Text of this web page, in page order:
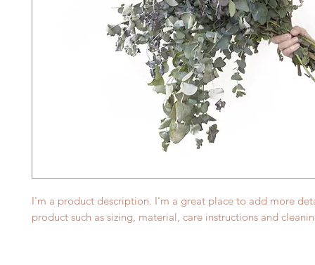
I'm a product description. I'm a great place to add more
product such as sizing, material, care instructions and